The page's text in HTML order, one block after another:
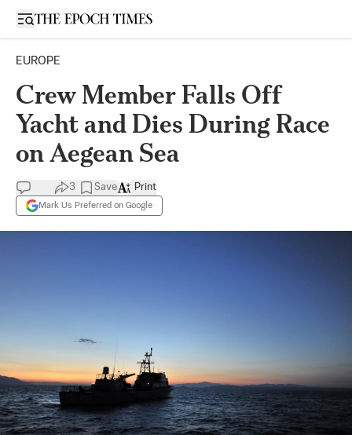
Open sidebar
EUROPE
Crew Member Falls Off
Yacht and Dies During Race
on Aegean Sea
3 Save
Mark Us Preferred on Google
Print